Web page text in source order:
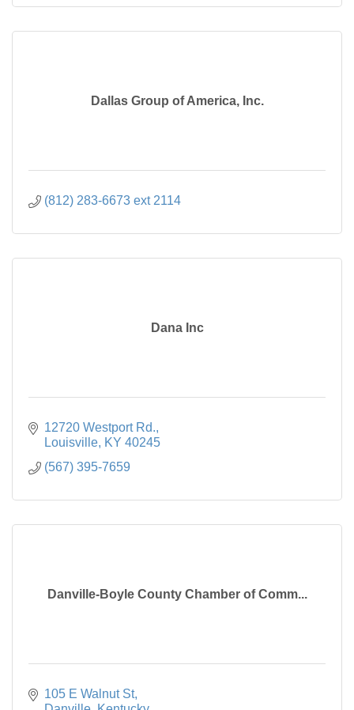
Dallas Group of America, Inc.
(812) 283-6673 ext 2114
Dana Inc
12720 Westport Rd.
Louisville KY 40245
(567) 395-7659
Danville-Boyle County Chamber of Comm...
105 E Walnut St